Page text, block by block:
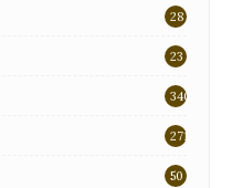
28
23
340
271
50